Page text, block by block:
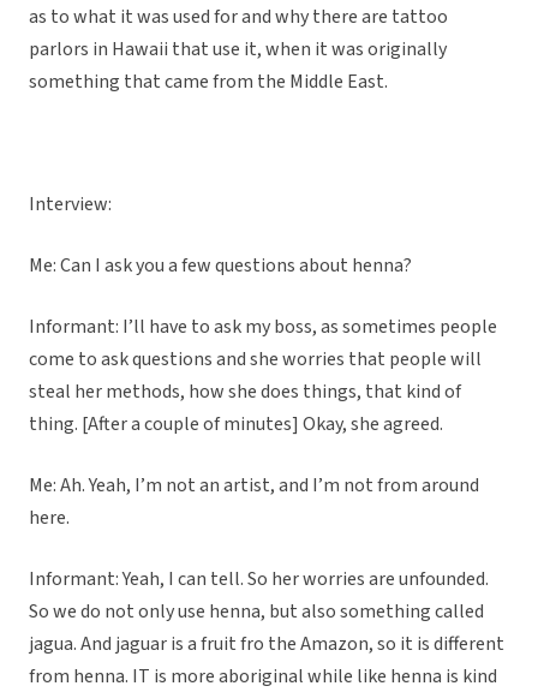
as to what it was used for and why there are tattoo
parlors in Hawaii that use it, when it was originally
something that came from the Middle East.
Interview:
Me: Can I ask you a few questions about henna?
Informant: I’ll have to ask my boss, as sometimes people
come to ask questions and she worries that people will
steal her methods, how she does things, that kind of
thing. [After a couple of minutes] Okay, she agreed.
Me: Ah. Yeah, I’m not an artist, and I’m not from around
here.
Informant: Yeah, I can tell. So her worries are unfounded.
So we do not only use henna, but also something called
jagua. And jaguar is a fruit fro the Amazon, so it is different
from henna. IT is more aboriginal while like henna is kind